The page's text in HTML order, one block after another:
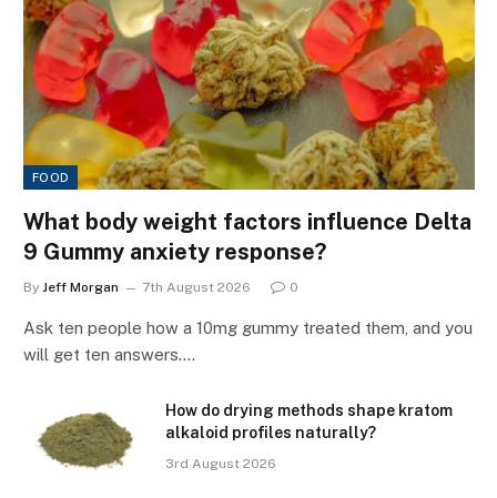
FOOD
What body weight factors influence Delta
9 Gummy anxiety response?
By Jeff Morgan 7th August 2026 0
Ask ten people how a 10mg gummy treated them, and you
will get ten answers.…
How do drying methods shape kratom
alkaloid profiles naturally?
3rd August 2026